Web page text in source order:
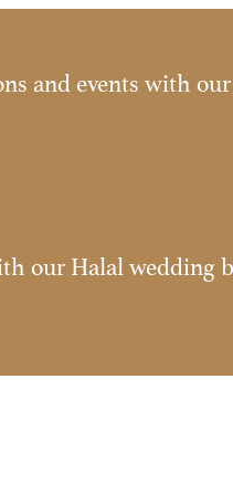
and events with
our Halal wedding